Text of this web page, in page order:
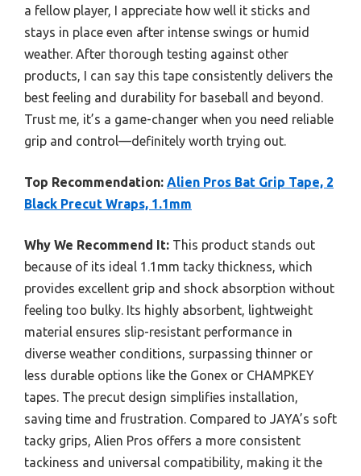
a fellow player, I appreciate how well it sticks and
stays in place even after intense swings or humid
weather. After thorough testing against other
products, I can say this tape consistently delivers the
best feeling and durability for baseball and beyond.
Trust me, it’s a game-changer when you need reliable
grip and control—definitely worth trying out.
Top Recommendation: Alien Pros Bat Grip Tape, 2
Black Precut Wraps, 1.1mm
Why We Recommend It: This product stands out
because of its ideal 1.1mm tacky thickness, which
provides excellent grip and shock absorption without
feeling too bulky. Its highly absorbent, lightweight
material ensures slip-resistant performance in
diverse weather conditions, surpassing thinner or
less durable options like the Gonex or CHAMPKEY
tapes. The precut design simplifies installation,
saving time and frustration. Compared to JAYA’s soft
tacky grips, Alien Pros offers a more consistent
tackiness and universal compatibility, making it the